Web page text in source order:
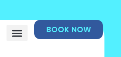
BOOK NOW